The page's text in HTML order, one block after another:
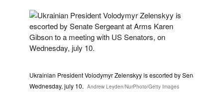
Ukrainian President Volodymyr Zelenskyy is escorted by Senate
Wednesday, july 10. Andrew Leyden/NurPhoto/Getty Images